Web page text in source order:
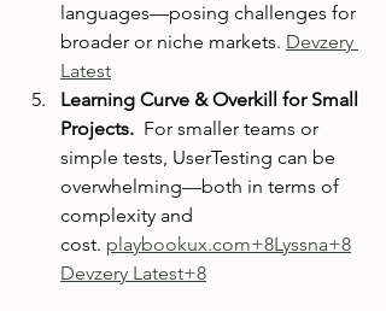
languages—posing challenges for
broader or niche markets. Devzery
Latest
Learning Curve & Overkill for Small
Projects. For smaller teams or
simple tests, UserTesting can be
overwhelming—both in terms of
complexity and
cost. playbookux.com+8Lyssna+8
Devzery Latest+8